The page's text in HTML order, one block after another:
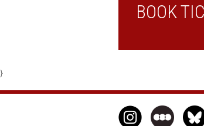
BOOK
}